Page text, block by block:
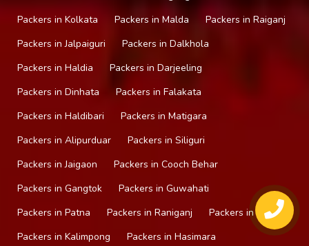
Packers in Kolkata
Packers in Malda
Packers in Raiganj
Packers in Jalpaiguri
Packers in Dalkhola
Packers in Haldia
Packers in Darjeeling
Packers in Dinhata
Packers in Falakata
Packers in Haldibari
Packers in Matigara
Packers in Alipurduar
Packers in Siliguri
Packers in Jaigaon
Packers in Cooch Behar
Packers in Gangtok
Packers in Guwahati
Packers in Patna
Packers in Raniganj
Packers in Mirik
Packers in Kalimpong
Packers in Hasimara